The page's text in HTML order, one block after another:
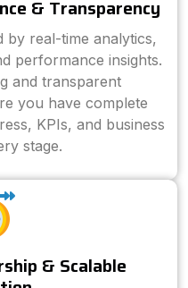
& Transparency
by real-time analytics,
performance insights.
and transparent
you have complete
KPIs, and business
stage.
& Scalable